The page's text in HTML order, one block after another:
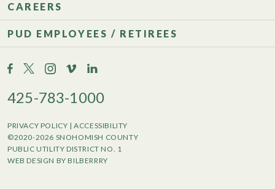
CAREERS
PUD EMPLOYEES / RETIREES
425-783-1000
PRIVACY POLICY |ACCESSIBILITY
©2020-2026 SNOHOMISH COUNTY
PUBLIC UTILITY DISTRICT NO. 1
WEB DESIGN BY BILBERRRY